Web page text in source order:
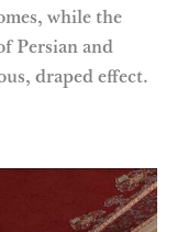
while the
Persian and
draped effect.